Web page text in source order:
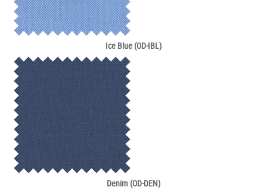
Ice Blue (OD-IBL)
Denim (OD-DEN)